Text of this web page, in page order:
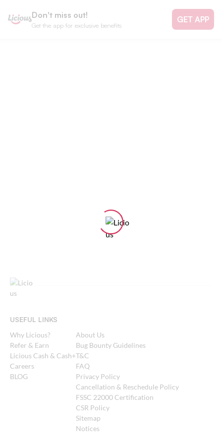
Don't miss out!
Get the app for exclusive benefits
GET APP
USEFUL LINKS
Why Licious?
Refer & Earn
Licious Cash & Cash+
Careers
BLOG
About Us
Bug Bounty Guidelines
T&C
FAQ
Privacy Policy
Cancellation & Reschedule Policy
FSSC 22000 Certification
CSR Policy
Sitemap
Notices